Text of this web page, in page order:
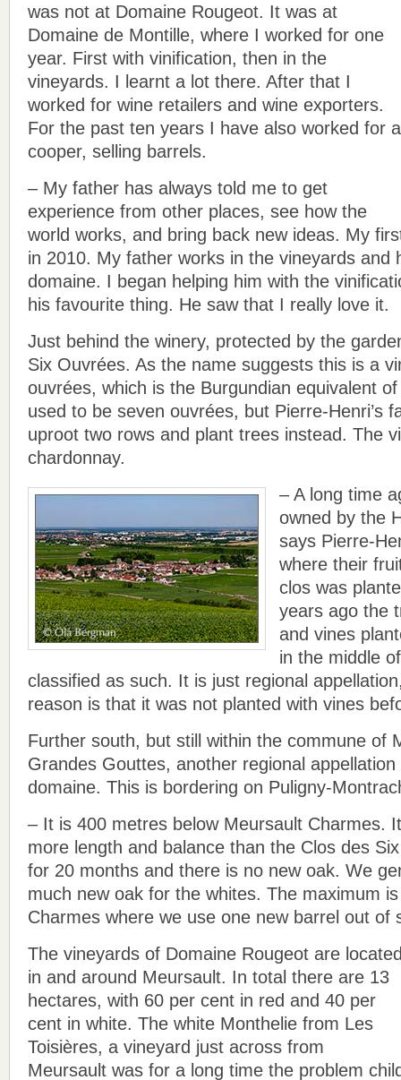
was not at Domaine Rougeot. It was at
Domaine de Montille, where I worked for one
year. First with vinification, then in the
vineyards. I learnt a lot there. After that I
worked for wine retailers and wine exporters.
For the past ten years I have also worked for a
cooper, selling barrels.
– My father has always told me to get
experience from other places, see how the
world works, and bring back new ideas. My
in 2010. My father works in the vineyards and
domaine. I began helping him with the
his favourite thing. He saw that I really love it.
Just behind the winery, protected by the
Six Ouvrées. As the name suggests this is a
ouvrées, which is the Burgundian equivalent
used to be seven ouvrées, but Pierre-Henri’s
uproot two rows and plant trees instead. The
chardonnay.
– A long time
owned by the
says Pierre-
where their
clos was
years ago the
and vines
in the middle
classified as such. It is just regional
reason is that it was not planted with vines
Further south, but still within the commune of
Grandes Gouttes, another regional
domaine. This is bordering on Puligny-
– It is 400 metres below Meursault Charmes.
more length and balance than the Clos des
for 20 months and there is no new oak. We
much new oak for the whites. The maximum
Charmes where we use one new barrel out of
The vineyards of Domaine Rougeot are
in and around Meursault. In total there are 13
hectares, with 60 per cent in red and 40 per
cent in white. The white Monthelie from Les
Toisières, a vineyard just across from
Meursault was for a long time the problem